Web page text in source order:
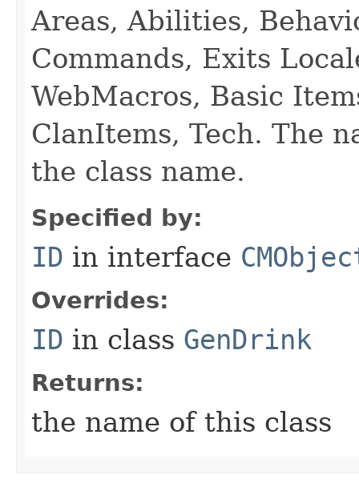
Areas, Abilities,
Commands, Exits
WebMacros, Basic
ClanItems, Tech. The
the class name.
Specified by:
ID in interface
Overrides:
ID in class GenDrink
Returns:
the name of this class